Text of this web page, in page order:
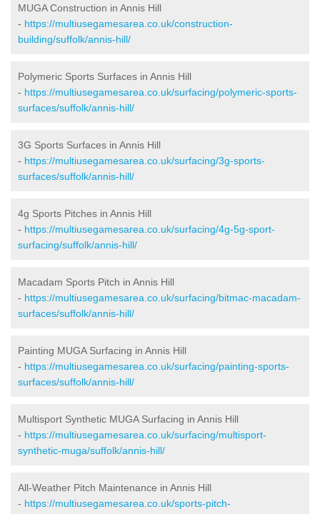
MUGA Construction in Annis Hill
- https://multiusegamesarea.co.uk/construction-
building/suffolk/annis-hill/
Polymeric Sports Surfaces in Annis Hill
- https://multiusegamesarea.co.uk/surfacing/polymeric-sports-
surfaces/suffolk/annis-hill/
3G Sports Surfaces in Annis Hill
- https://multiusegamesarea.co.uk/surfacing/3g-sports-
surfaces/suffolk/annis-hill/
4g Sports Pitches in Annis Hill
- https://multiusegamesarea.co.uk/surfacing/4g-5g-sport-
surfacing/suffolk/annis-hill/
Macadam Sports Pitch in Annis Hill
- https://multiusegamesarea.co.uk/surfacing/bitmac-macadam-
surfaces/suffolk/annis-hill/
Painting MUGA Surfacing in Annis Hill
- https://multiusegamesarea.co.uk/surfacing/painting-sports-
surfaces/suffolk/annis-hill/
Multisport Synthetic MUGA Surfacing in Annis Hill
- https://multiusegamesarea.co.uk/surfacing/multisport-
synthetic-muga/suffolk/annis-hill/
All-Weather Pitch Maintenance in Annis Hill
- https://multiusegamesarea.co.uk/sports-pitch-